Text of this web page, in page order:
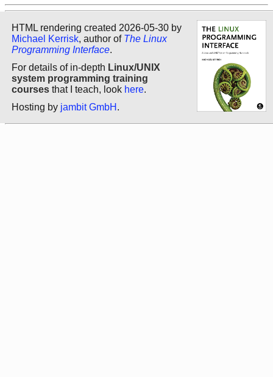
HTML rendering created 2026-05-30 by
Michael Kerrisk, author of The Linux
Programming Interface.
For details of in-depth Linux/UNIX
system programming training
courses that I teach, look here.
Hosting by jambit GmbH .